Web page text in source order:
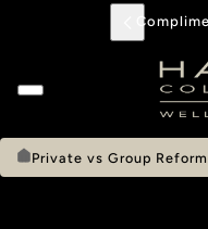
Private vs Group